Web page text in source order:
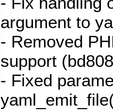
argument to
- Removed
support
- Fixed